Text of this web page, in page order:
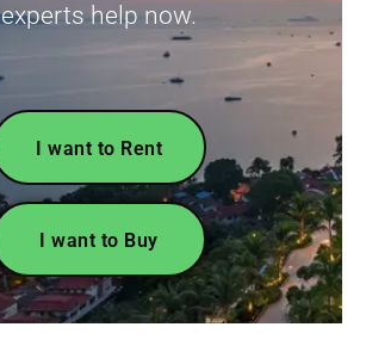
experts help now.
I want to Rent
I want to Buy